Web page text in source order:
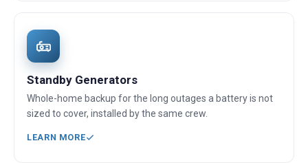
Standby Generators
Whole-home backup for the long outages a battery is not
sized to cover, installed by the same crew.
LEARN MORE